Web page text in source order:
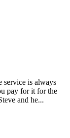
service is always
pay for it for the
and he...